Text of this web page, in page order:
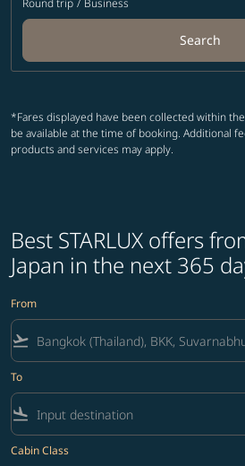
Round trip / Business
Search
*Fares displayed have been collected within
be available at the time of booking. Additional
products and services may apply.
Best STARLUX offers
Japan in the next 365
From
flight_takeoff
To
flight_land
Cabin Class